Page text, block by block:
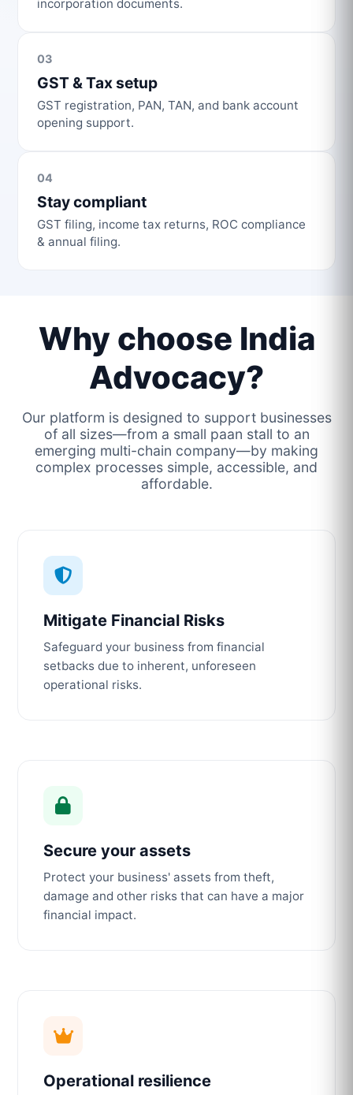
incorporation documents.
03
GST & Tax setup
GST registration, PAN, TAN, and bank account
opening support.
04
Stay compliant
GST filing, income tax returns, ROC compliance
& annual filing.
Why choose India
Advocacy?
Our platform is designed to support businesses
of all sizes—from a small paan stall to an
emerging multi-chain company—by making
complex processes simple, accessible, and
affordable.
Mitigate Financial Risks
Safeguard your business from financial
setbacks due to inherent, unforeseen
operational risks.
Secure your assets
Protect your business' assets from theft,
damage and other risks that can have a major
financial impact.
Operational resilience